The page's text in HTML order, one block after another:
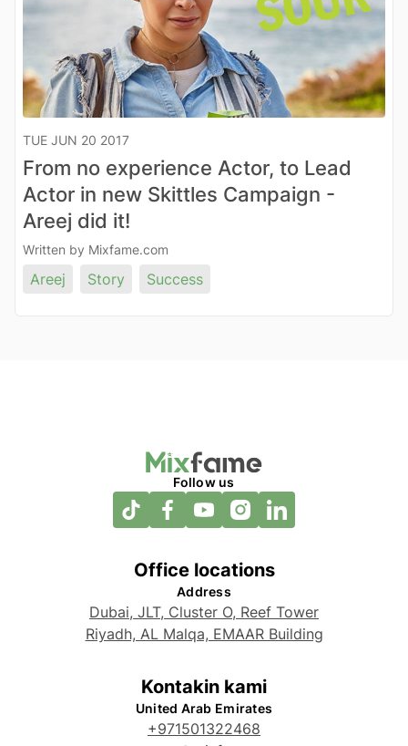
TUE JUN 20 2017
From no experience Actor, to Lead
Actor in new Skittles Campaign -
Areej did it!
Written by Mixfame.com
Areej Story Success
Follow us
Office locations
Address
Dubai, JLT, Cluster O, Reef Tower
Riyadh, AL Malqa, EMAAR Building
Kontakin kami
United Arab Emirates
+971501322468